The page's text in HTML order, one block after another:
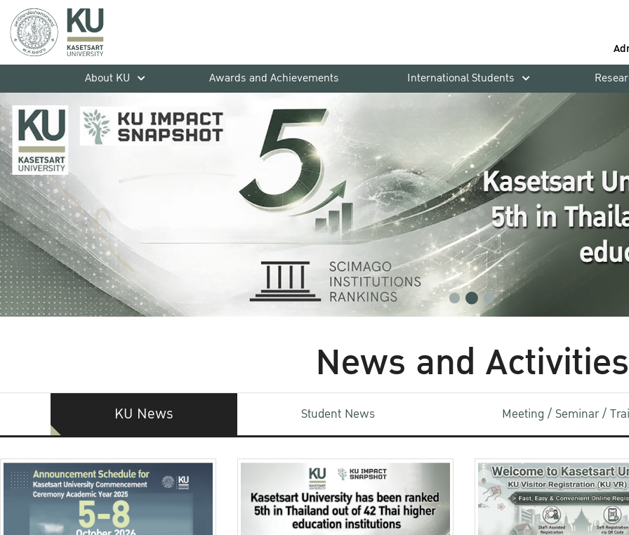
About KU
Awards and Achievements International Students
News and Activities
KU News Student News Meeting / Seminar /